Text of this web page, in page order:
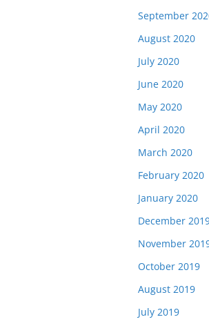
September
August 2020
July 2020
June 2020
May 2020
April 2020
March 2020
February 2020
January 2020
December
November
October 2019
August 2019
July 2019